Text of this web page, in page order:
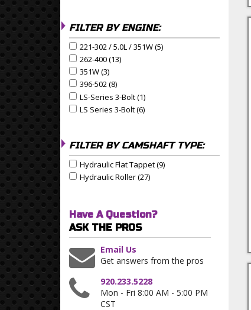
FILTER BY ENGINE:
Apply 221-302 / 5.0L / 351W filter
221-302 / 5.0L / 351W (5)
Apply 262-400 filter
262-400 (13)
Apply 351W filter
351W (3)
Apply 396-502 filter
396-502 (8)
Apply LS-Series 3-Bolt filter
LS-Series 3-Bolt (1)
Apply LS Series 3-Bolt filter
LS Series 3-Bolt (6)
FILTER BY CAMSHAFT TYPE:
Apply Hydraulic Flat Tappet filter
Hydraulic Flat Tappet (9)
Apply Hydraulic Roller filter
Hydraulic Roller (27)
Have A Question?
ASK THE PROS
Email Us
Get answers from the pros
920.233.5228
Mon - Fri 8:00 AM - 5:00 PM
CST